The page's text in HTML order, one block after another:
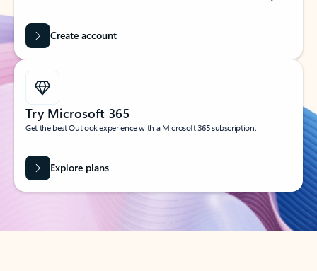
Create account
Try Microsoft 365
Get the best Outlook experience with a Microsoft 365 subscription.
Explore plans